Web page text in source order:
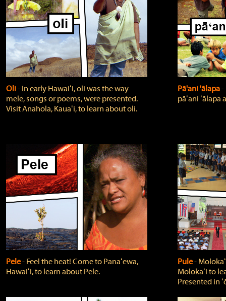
Oli‐ In early Hawaiʻi, oli was the way
mele, songs or poems, were presented.
Visit Anahola, Kauaʻi, to learn about oli.
Pā'ani 'ālapa
pāʻani ʻālapa
Pele‐ Feel the heat! Come to Panaʻewa,
Hawaiʻi, to learn about Pele.
Pule‐
Molokaʻi to
Presented in